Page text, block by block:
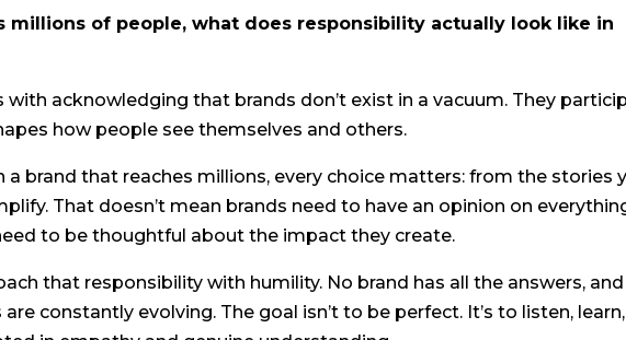
millions of people, what does responsibility actually look like in
acknowledging that brands don’t exist in a vacuum. They
how people see themselves and others.
a brand that reaches millions, every choice matters: from the stories
That doesn’t mean brands need to have an opinion on
to be thoughtful about the impact they create.
that responsibility with humility. No brand has all the answers, and
constantly evolving. The goal isn’t to be perfect. It’s to listen, learn,